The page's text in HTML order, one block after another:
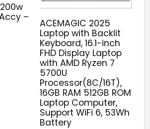
–
ACEMAGIC 2025
Laptop with Backlit
Keyboard, 16.1-inch
FHD Display Laptop
with AMD Ryzen 7
5700U
Processor(8C/16T),
16GB RAM 512GB ROM
Laptop Computer,
Support WiFi 6, 53Wh
Battery